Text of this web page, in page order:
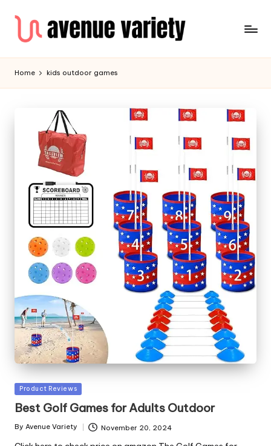
Home kids outdoor games
Posted
Product Reviews
Best Golf Games for Adults Outdoor
Posted
By Avenue Variety November 20, 2024